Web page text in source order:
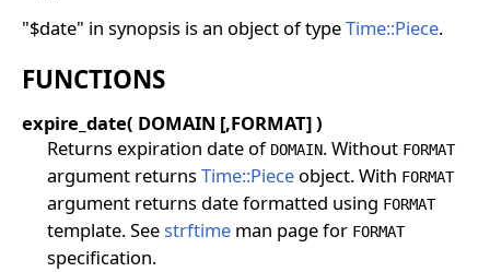
"$date" in synopsis is an object of typeTime::Piece.
FUNCTIONS
expire_date( DOMAIN [,FORMAT] )
Returns expiration date of DOMAIN. Without FORMAT
argument returnsTime::Pieceobject. With FORMAT
argument returns date formatted using FORMAT
template. Seestrftimeman page for FORMAT
specification.